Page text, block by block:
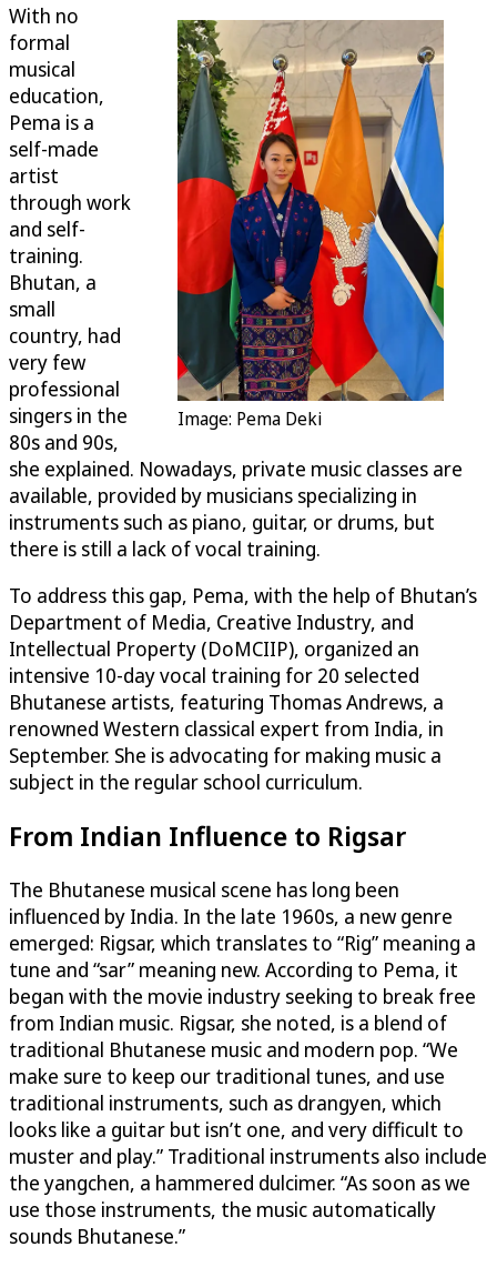
Image: Pema Deki
With no
formal
musical
education,
Pema is a
self-made
artist
through work
and self-
training.
Bhutan, a
small
country, had
very few
professional
singers in the
80s and 90s,
she explained. Nowadays, private music classes are
available, provided by musicians specializing in
instruments such as piano, guitar, or drums, but
there is still a lack of vocal training.
To address this gap, Pema, with the help of Bhutan’s
Department of Media, Creative Industry, and
Intellectual Property (DoMCIIP), organized an
intensive 10-day vocal training for 20 selected
Bhutanese artists, featuring Thomas Andrews, a
renowned Western classical expert from India, in
September. She is advocating for making music a
subject in the regular school curriculum.
From Indian Influence to Rigsar
The Bhutanese musical scene has long been
influenced by India. In the late 1960s, a new genre
emerged: Rigsar, which translates to “Rig” meaning a
tune and “sar” meaning new. According to Pema, it
began with the movie industry seeking to break free
from Indian music. Rigsar, she noted, is a blend of
traditional Bhutanese music and modern pop. “We
make sure to keep our traditional tunes, and use
traditional instruments, such as drangyen, which
looks like a guitar but isn’t one, and very difficult to
muster and play.” Traditional instruments also include
the yangchen, a hammered dulcimer. “As soon as we
use those instruments, the music automatically
sounds Bhutanese.”